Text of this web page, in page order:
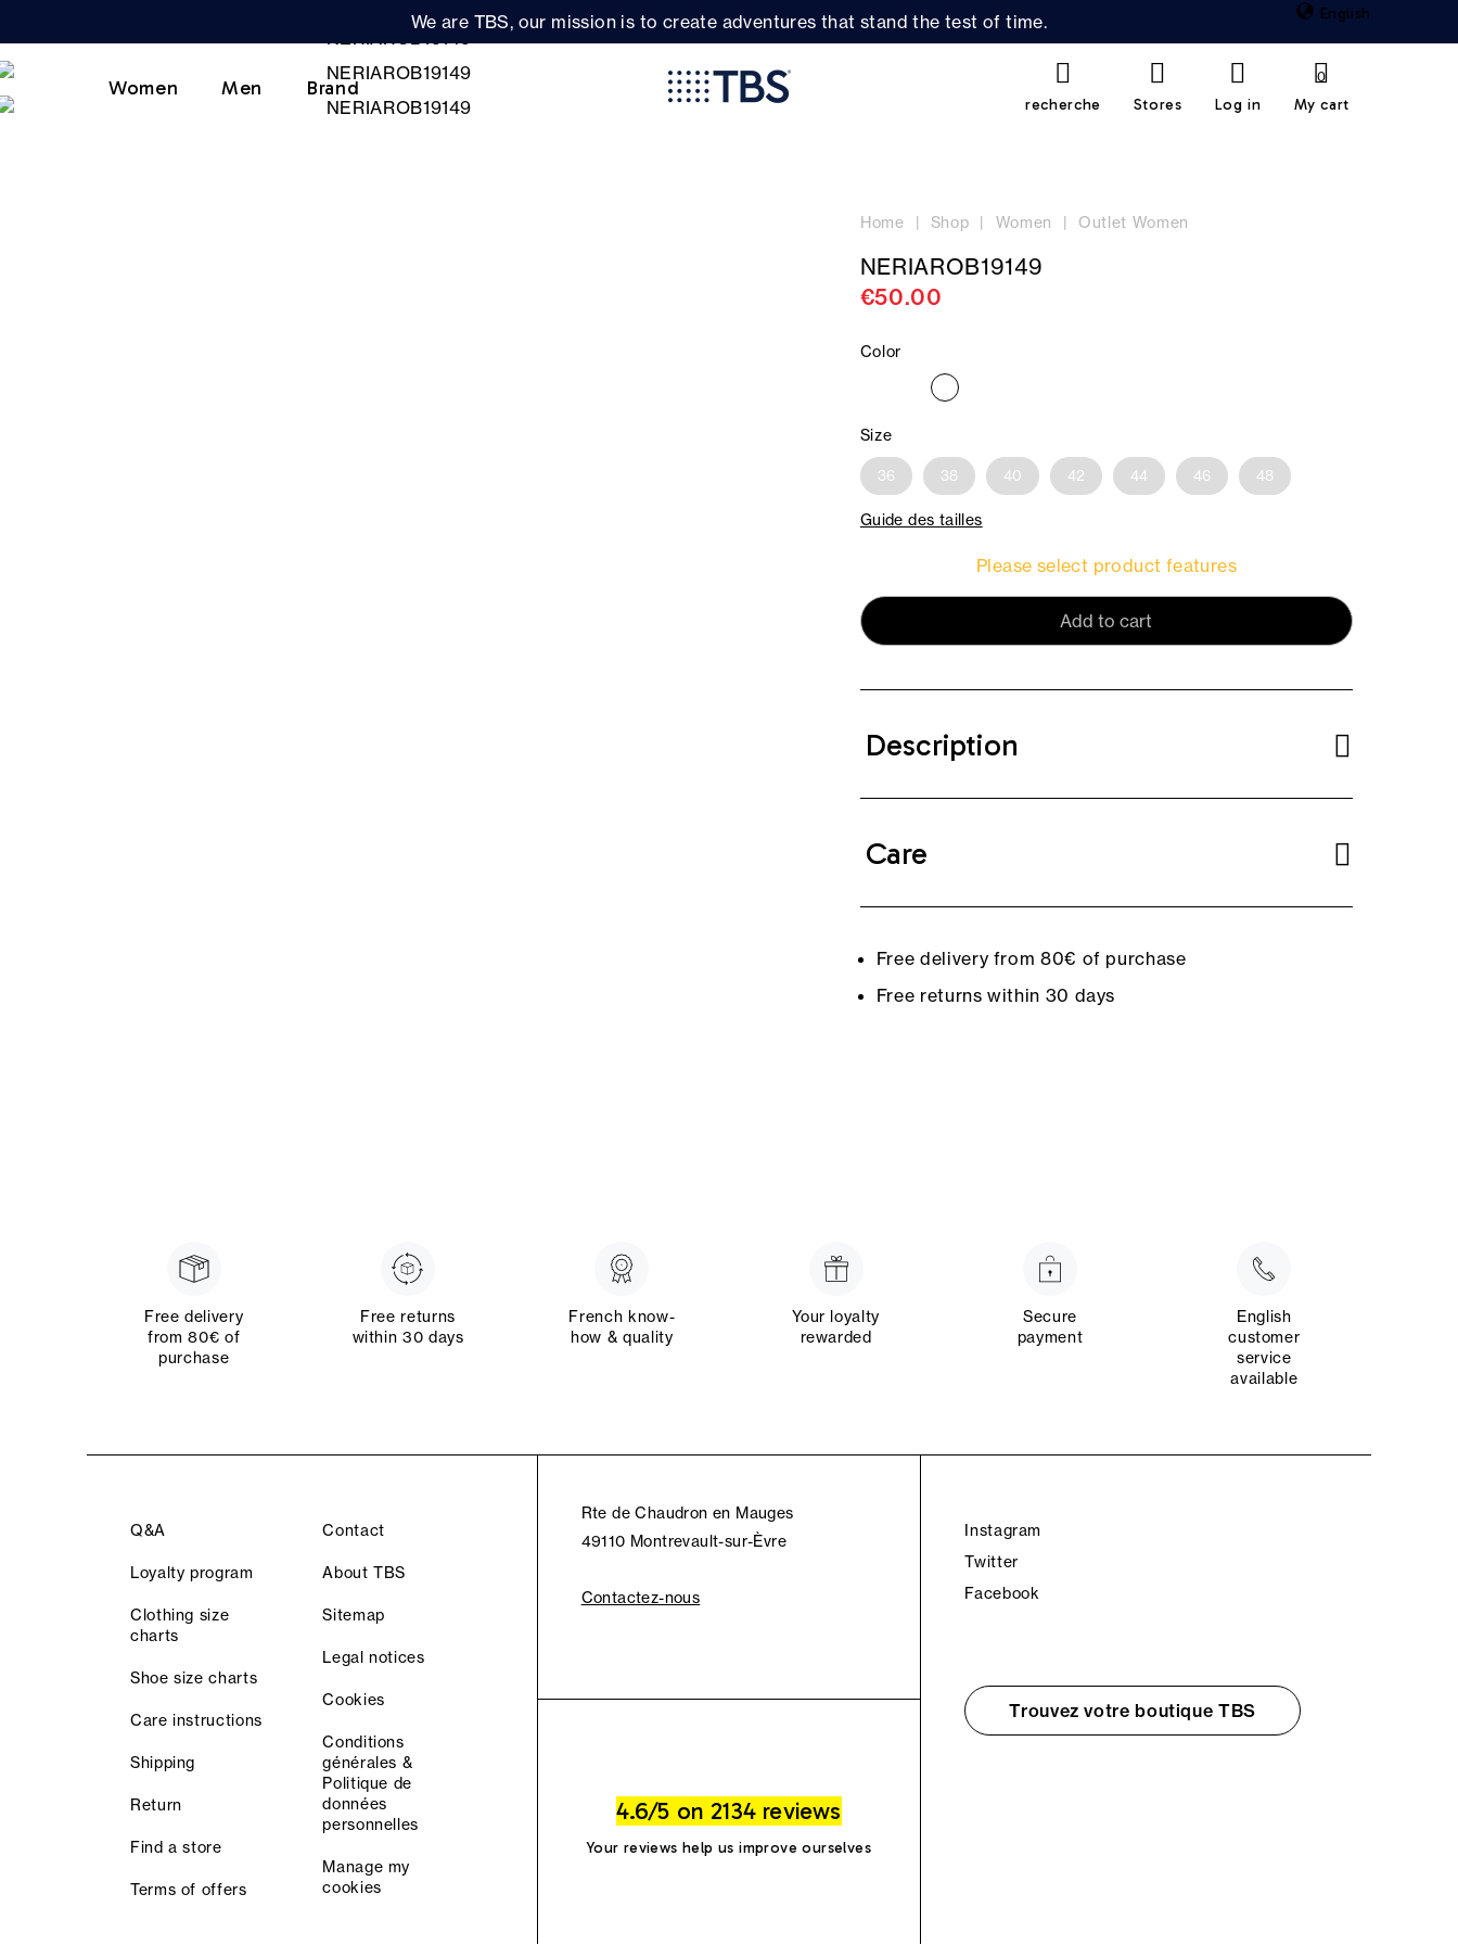
We are TBS, our mission is to create adventures that stand the test of time. English
Women Men Brand
recherche Stores Log in My cart
0
Home Shop Women Outlet Women
NERIAROB19149
€50.00
Color
Size
36 38 40 42 44 46 48
Guide des tailles
Please select product features
Add to cart
Description
Care
Free delivery from 80€ of purchase
Free returns within 30 days
Free delivery
from 80€ of
purchase
Free returns
within 30 days
French know-
how & quality
Your loyalty
rewarded
Secure
payment
English
customer
service
available
Q&A
Loyalty program
Clothing size
charts
Shoe size charts
Care instructions
Shipping
Return
Find a store
Terms of offers
Contact
About TBS
Sitemap
Legal notices
Cookies
Conditions
générales &
Politique de
données
personnelles
Manage my
cookies
Rte de Chaudron en Mauges
49110 Montrevault-sur-Èvre
Contactez-nous
4.6/5 on 2134 reviews
Your reviews help us improve ourselves
Instagram
Twitter
Facebook
Trouvez votre boutique TBS